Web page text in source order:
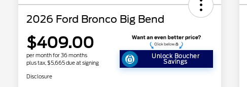
2026 Ford Bronco Big Bend
$409.00
per month for 36 months
plus tax, $5,665 due at signing
Unlock Boucher
Savings
Disclosure